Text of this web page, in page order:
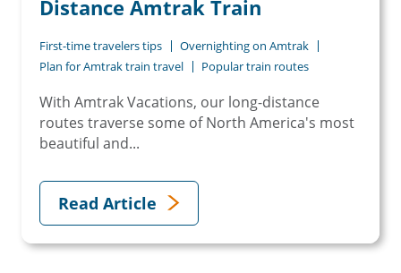
Distance Amtrak Train
First-time travelers tips
Overnighting on Amtrak
Plan for Amtrak train travel
Popular train routes
With Amtrak Vacations, our long-distance
routes traverse some of North America's most
beautiful and...
Read Article